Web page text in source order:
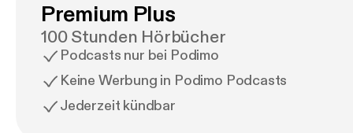
Premium Plus
100 Stunden Hörbücher
Podcasts nur bei Podimo
Keine Werbung in Podimo Podcasts
Jederzeit kündbar